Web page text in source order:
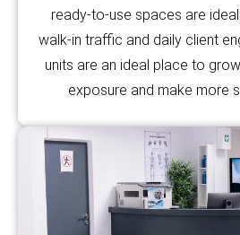
ready-to-use spaces are
walk-in traffic and daily client
units are an ideal place to
exposure and make more